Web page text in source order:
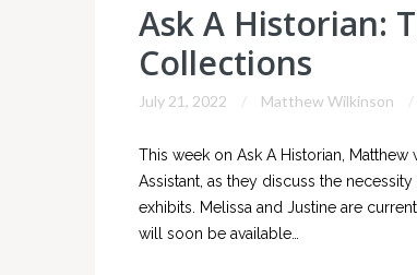
Ask A Historian:
Collections
July 21, 2022 Matthew Wilkinson
This week on Ask A Historian,
Assistant, as they discuss the
exhibits. Melissa and Justine are
will soon be available…